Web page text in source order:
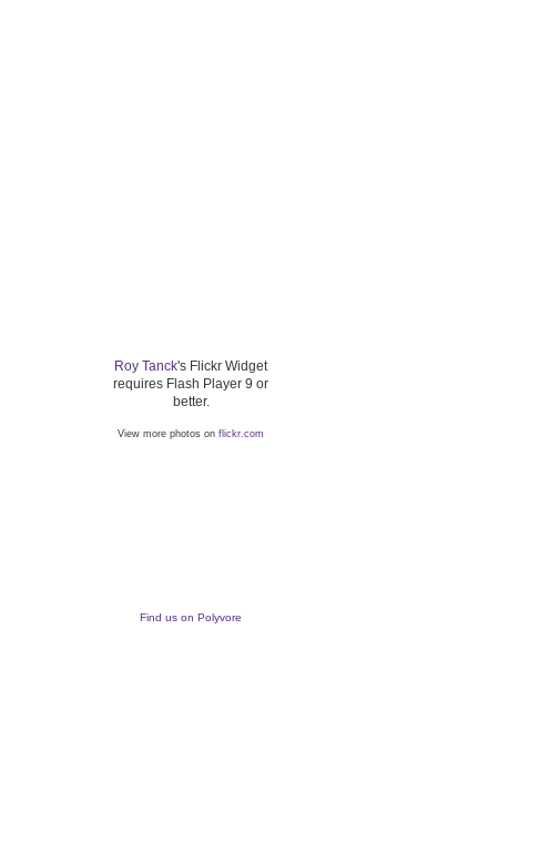
Roy Tanck's Flickr Widget
requires Flash Player 9 or
better.
View more photos on flickr.com
Find us on Polyvore